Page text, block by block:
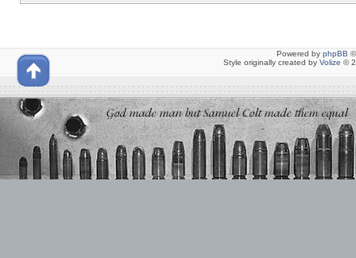
Powered by phpBB
Style originally created by Volize ©